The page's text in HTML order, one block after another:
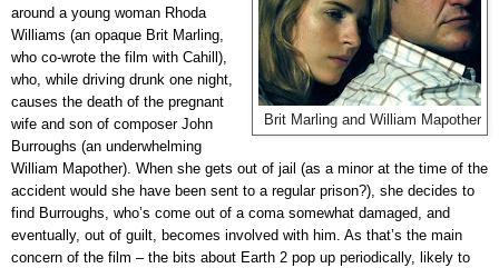
Brit Marling and William Mapother
around a young woman Rhoda
Williams (an opaque Brit Marling,
who co-wrote the film with Cahill),
who, while driving drunk one night,
causes the death of the pregnant
wife and son of composer John
Burroughs (an underwhelming
William Mapother). When she gets out of jail (as a minor at the time of the
accident would she have been sent to a regular prison?), she decides to
find Burroughs, who’s come out of a coma somewhat damaged, and
eventually, out of guilt, becomes involved with him. As that’s the main
concern of the film – the bits about Earth 2 pop up periodically, likely to